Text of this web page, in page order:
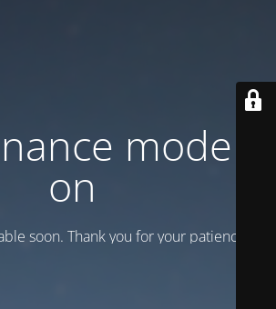
mode is
on
soon. Thank you for your patience!